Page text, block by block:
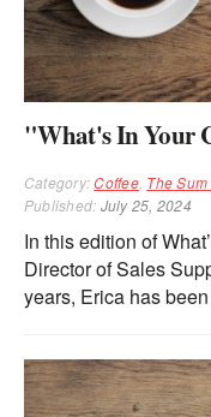
"What's In Your
Category:Coffee, The
Published: July 25, 2024
In this edition of
Director of Sales
years, Erica has